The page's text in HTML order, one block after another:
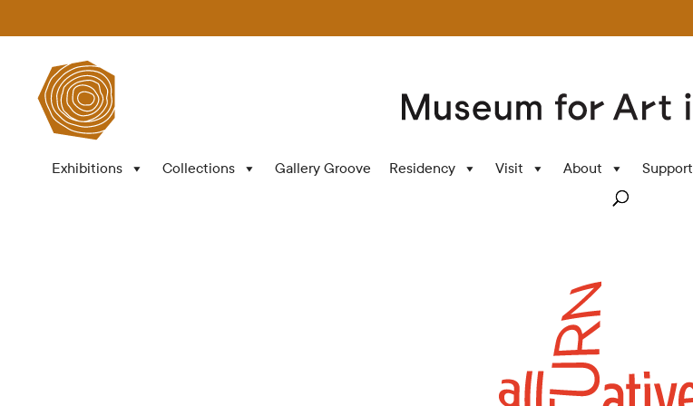
Exhibitions Collections Gallery Groove Residency Visit About Support